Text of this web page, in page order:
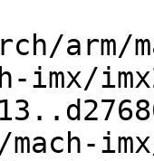
arm/
imx/